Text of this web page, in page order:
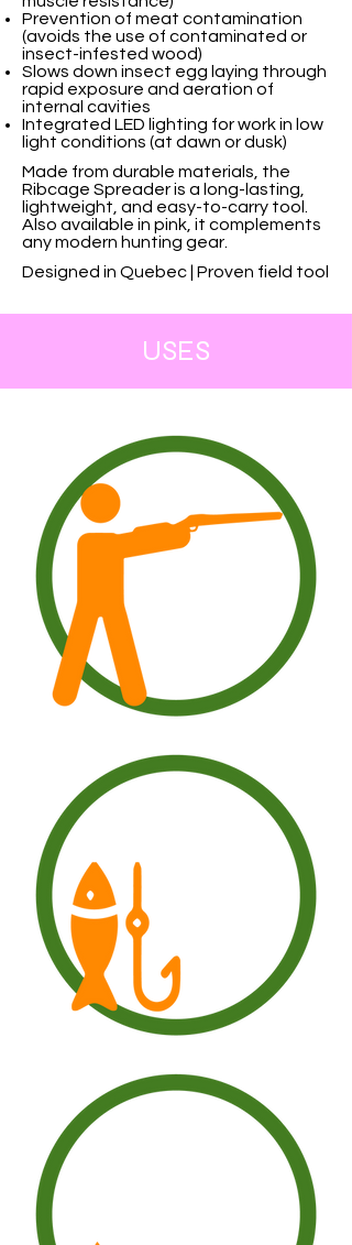
Prevention of meat contamination
(avoids the use of contaminated or
insect-infested wood)
Slows down insect egg laying through
rapid exposure and aeration of
internal cavities
Integrated LED lighting for work in low
light conditions (at dawn or dusk)
Made from durable materials, the
Ribcage Spreader is a long-lasting,
lightweight, and easy-to-carry tool.
Also available in pink, it complements
any modern hunting gear.
Designed in Quebec | Proven field tool
USES